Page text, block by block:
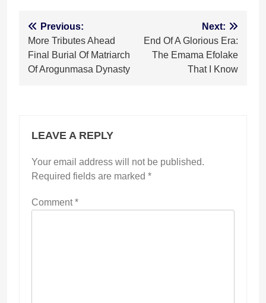
Post
navigation
Previous:
More Tributes Ahead
Final Burial Of Matriarch
Of Arogunmasa Dynasty
Next:
End Of A Glorious Era:
The Emama Efolake
That I Know
LEAVE A REPLY
Your email address will not be published.
Required fields are marked *
Comment*